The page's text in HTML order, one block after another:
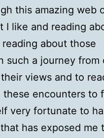
this amazing web
I like and reading
about those
such a journey from
views and to
encounters to
very fortunate to
has exposed me